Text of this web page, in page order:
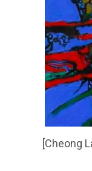
[Cheong